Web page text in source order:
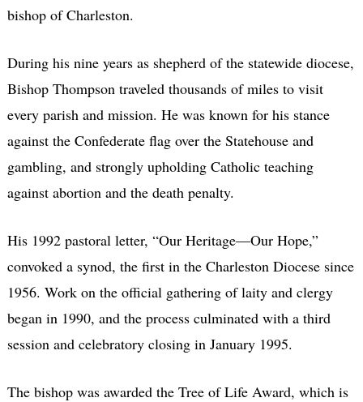
bishop of Charleston.
During his nine years as shepherd of the statewide diocese,
Bishop Thompson traveled thousands of miles to visit
every parish and mission. He was known for his stance
against the Confederate flag over the Statehouse and
gambling, and strongly upholding Catholic teaching
against abortion and the death penalty.
His 1992 pastoral letter, “Our Heritage—Our Hope,”
convoked a synod, the first in the Charleston Diocese since
1956. Work on the official gathering of laity and clergy
began in 1990, and the process culminated with a third
session and celebratory closing in January 1995.
The bishop was awarded the Tree of Life Award, which is